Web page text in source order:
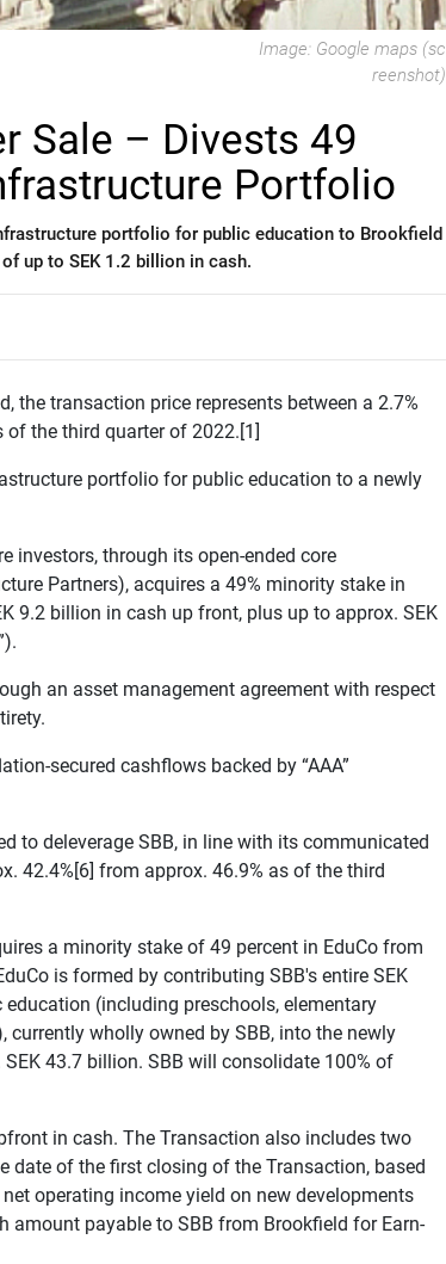
Image: Google maps (sc
reenshot)
Sale – Divests 49
Portfolio
portfolio for public education to Brookfield
up to SEK 1.2 billion in cash.
the transaction price represents between a 2.7%
the third quarter of 2022.[1]
portfolio for public education to a newly
investors, through its open-ended core
Partners), acquires a 49% minority stake in
9.2 billion in cash up front, plus up to approx. SEK
an asset management agreement with respect
secured cashflows backed by “AAA”
to deleverage SBB, in line with its communicated
42.4%[6] from approx. 46.9% as of the third
a minority stake of 49 percent in EduCo from
is formed by contributing SBB's entire SEK
(including preschools, elementary
wholly owned by SBB, into the newly
43.7 billion. SBB will consolidate 100% of
in cash. The Transaction also includes two
date of the first closing of the Transaction, based
operating income yield on new developments
amount payable to SBB from Brookfield for Earn-